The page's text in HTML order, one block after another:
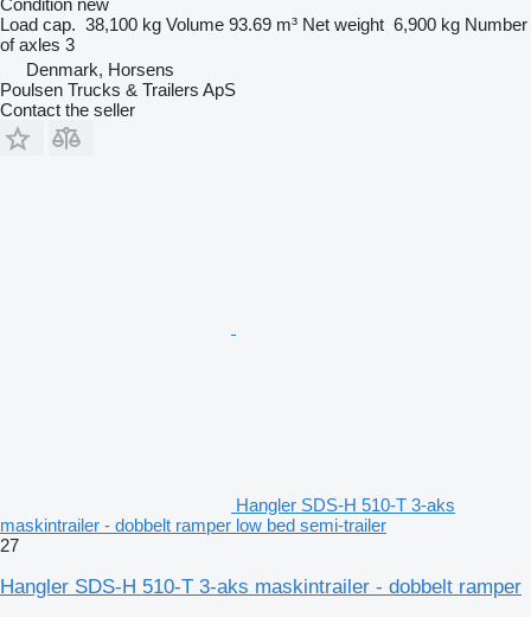
Load cap. 38,100 kg Volume 93.69 m³ Net weight 6,900 kg Number
of axles 3
Denmark, Horsens
Poulsen Trucks & Trailers ApS
Contact the seller
Hangler SDS-H 510-T 3-aks
maskintrailer - dobbelt ramper low bed semi-trailer
27
Hangler SDS-H 510-T 3-aks maskintrailer - dobbelt ramper